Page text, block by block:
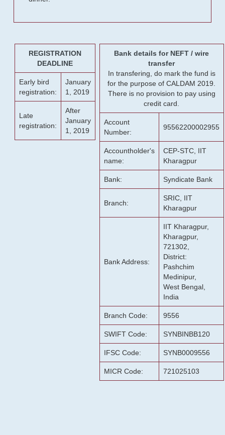
REGISTRATION
DEADLINE
Early bird
registration:
January
1, 2019
Late
registration:
After
January
1, 2019
Bank details for NEFT / wire
transfer
In transfering, do mark the fund is
for the purpose of CALDAM 2019.
There is no provision to pay using
credit card.
Account
Number:
95562200002955
Accountholder's
name:
CEP-STC, IIT
Kharagpur
Bank: Syndicate Bank
Branch:
SRIC, IIT
Kharagpur
Bank Address:
IIT Kharagpur,
Kharagpur,
721302,
District:
Pashchim
Medinipur,
West Bengal,
India
Branch Code: 9556
SWIFT Code: SYNBINBB120
IFSC Code: SYNB0009556
MICR Code: 721025103